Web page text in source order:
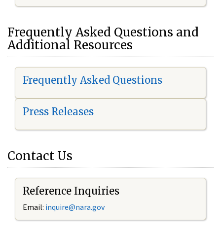
Frequently Asked Questions and
Additional Resources
Frequently Asked Questions
Press Releases
Contact Us
Reference Inquiries
Email: inquire@nara.gov